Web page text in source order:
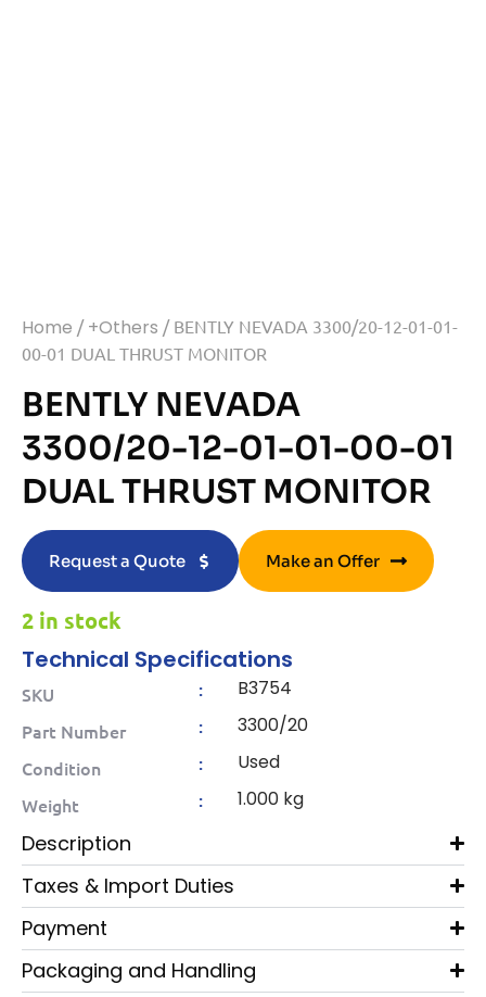
Home / +Others / BENTLY NEVADA 3300/20-12-01-01-
00-01 DUAL THRUST MONITOR
BENTLY NEVADA
3300/20-12-01-01-00-01
DUAL THRUST MONITOR
Request a Quote Make an Offer
2 in stock
Technical Specifications
SKU : B3754
Part Number : 3300/20
Condition : Used
Weight : 1.000 kg
Description
Taxes & Import Duties
Payment
Packaging and Handling